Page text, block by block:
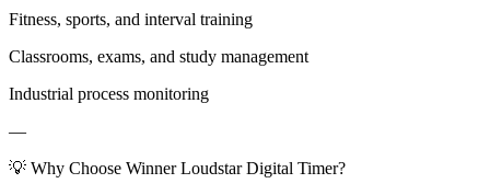
Fitness, sports, and interval training
Classrooms, exams, and study management
Industrial process monitoring
—
💡 Why Choose Winner Loudstar Digital Timer?